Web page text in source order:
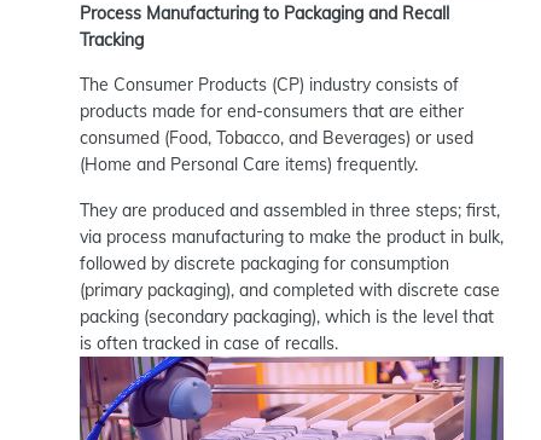
Process Manufacturing to Packaging and Recall
Tracking
The Consumer Products (CP) industry consists of
products made for end-consumers that are either
consumed (Food, Tobacco, and Beverages) or used
(Home and Personal Care items) frequently.
They are produced and assembled in three steps; first,
via process manufacturing to make the product in bulk,
followed by discrete packaging for consumption
(primary packaging), and completed with discrete case
packing (secondary packaging), which is the level that
is often tracked in case of recalls.